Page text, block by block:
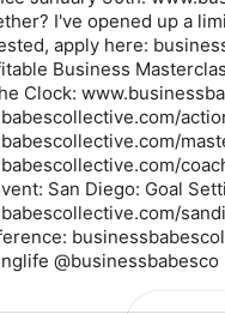
I've opened up a
apply here:
Business
Clock:
San Diego: Goal
@businessbabesco